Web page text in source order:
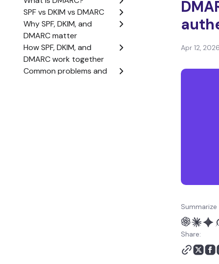
SPF vs DKIM vs DMARC
Why SPF, DKIM, and
DMARC matter
How SPF, DKIM, and
DMARC work together
Common problems and
Apr 12,
Share: